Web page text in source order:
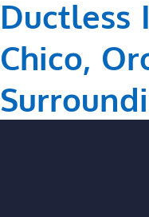
Ductless
Chico,